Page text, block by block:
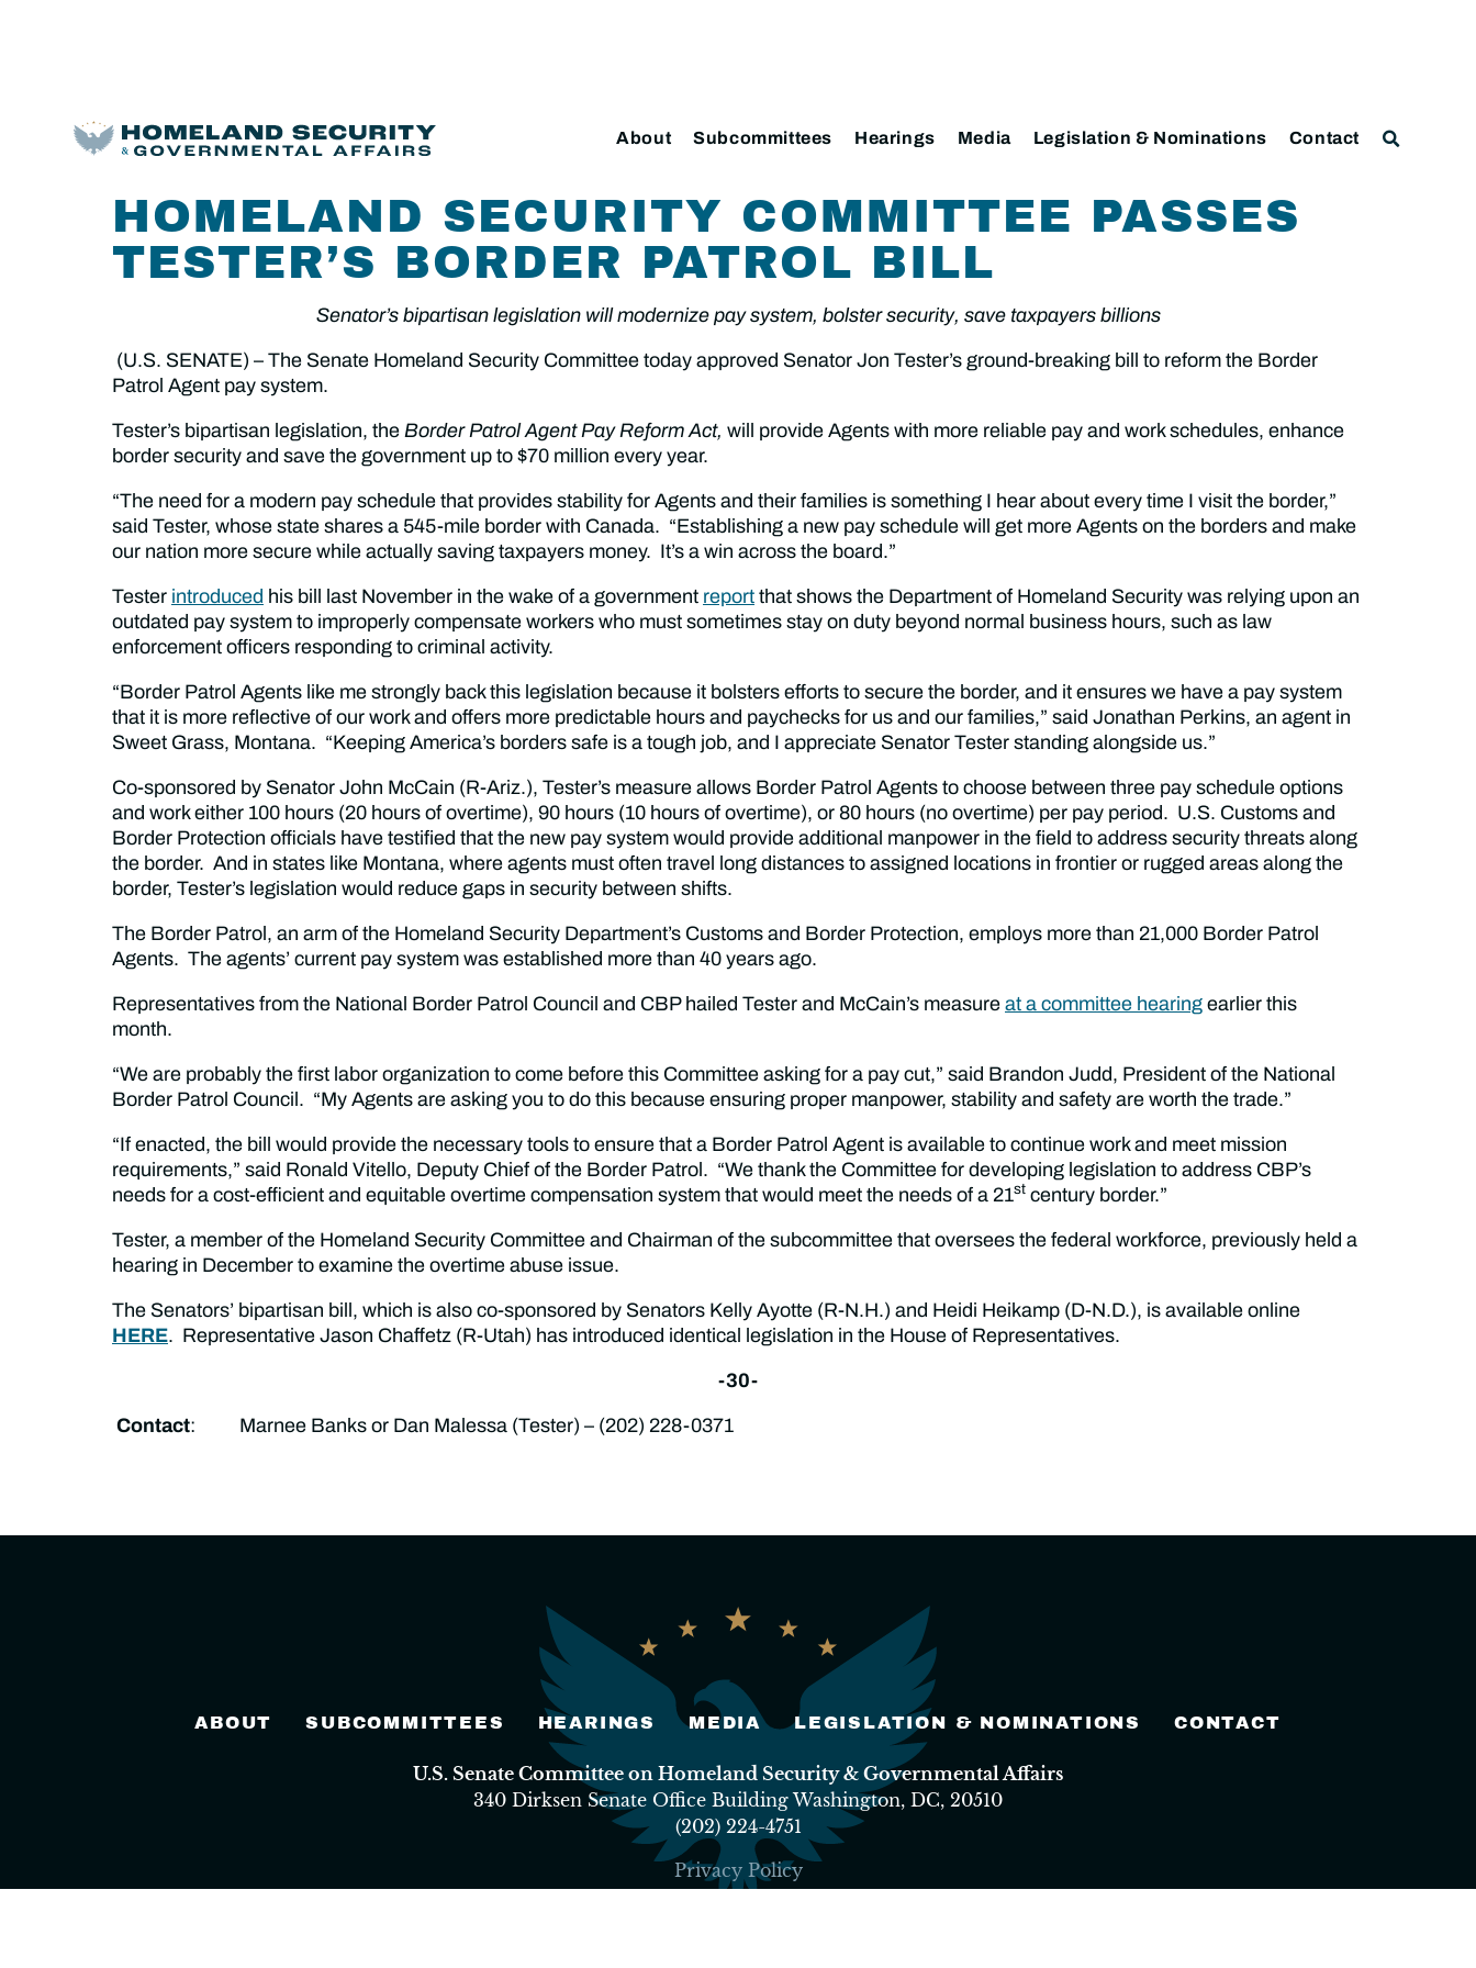
About Subcommittees Hearings Media Legislation & Nominations Contact
HOMELAND SECURITY COMMITTEE PASSES
TESTER’S BORDER PATROL BILL
Senator’s bipartisan legislation will modernize pay system, bolster security, save taxpayers billions
(U.S. SENATE) – The Senate Homeland Security Committee today approved Senator Jon Tester’s ground-breaking bill to reform the Border
Patrol Agent pay system.
Tester’s bipartisan legislation, the Border Patrol Agent Pay Reform Act, will provide Agents with more reliable pay and work schedules, enhance
border security and save the government up to $70 million every year.
“The need for a modern pay schedule that provides stability for Agents and their families is something I hear about every time I visit the border,”
said Tester, whose state shares a 545-mile border with Canada. “Establishing a new pay schedule will get more Agents on the borders and make
our nation more secure while actually saving taxpayers money. It’s a win across the board.”
Tester introduced his bill last November in the wake of a government report that shows the Department of Homeland Security was relying upon an
outdated pay system to improperly compensate workers who must sometimes stay on duty beyond normal business hours, such as law
enforcement officers responding to criminal activity.
“Border Patrol Agents like me strongly back this legislation because it bolsters efforts to secure the border, and it ensures we have a pay system
that it is more reflective of our work and offers more predictable hours and paychecks for us and our families,” said Jonathan Perkins, an agent in
Sweet Grass, Montana. “Keeping America’s borders safe is a tough job, and I appreciate Senator Tester standing alongside us.”
Co-sponsored by Senator John McCain (R-Ariz.), Tester’s measure allows Border Patrol Agents to choose between three pay schedule options
and work either 100 hours (20 hours of overtime), 90 hours (10 hours of overtime), or 80 hours (no overtime) per pay period. U.S. Customs and
Border Protection officials have testified that the new pay system would provide additional manpower in the field to address security threats along
the border. And in states like Montana, where agents must often travel long distances to assigned locations in frontier or rugged areas along the
border, Tester’s legislation would reduce gaps in security between shifts.
The Border Patrol, an arm of the Homeland Security Department’s Customs and Border Protection, employs more than 21,000 Border Patrol
Agents. The agents’ current pay system was established more than 40 years ago.
Representatives from the National Border Patrol Council and CBP hailed Tester and McCain’s measure at a committee hearing earlier this
month.
“We are probably the first labor organization to come before this Committee asking for a pay cut,” said Brandon Judd, President of the National
Border Patrol Council. “My Agents are asking you to do this because ensuring proper manpower, stability and safety are worth the trade.”
“If enacted, the bill would provide the necessary tools to ensure that a Border Patrol Agent is available to continue work and meet mission
requirements,” said Ronald Vitello, Deputy Chief of the Border Patrol. “We thank the Committee for developing legislation to address CBP’s
needs for a cost-efficient and equitable overtime compensation system that would meet the needs of a 21st century border.”
Tester, a member of the Homeland Security Committee and Chairman of the subcommittee that oversees the federal workforce, previously held a
hearing in December to examine the overtime abuse issue.
The Senators’ bipartisan bill, which is also co-sponsored by Senators Kelly Ayotte (R-N.H.) and Heidi Heikamp (D-N.D.), is available online
HERE. Representative Jason Chaffetz (R-Utah) has introduced identical legislation in the House of Representatives.
-30-
Contact: Marnee Banks or Dan Malessa (Tester) – (202) 228-0371
ABOUT SUBCOMMITTEES HEARINGS MEDIA LEGISLATION & NOMINATIONS CONTACT
U.S. Senate Committee on Homeland Security & Governmental Affairs
340 Dirksen Senate Office Building Washington, DC, 20510
(202) 224-4751
Privacy Policy